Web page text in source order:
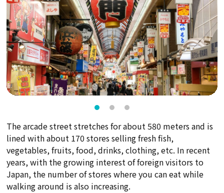
The arcade street stretches for about 580 meters and is
lined with about 170 stores selling fresh fish,
vegetables, fruits, food, drinks, clothing, etc. In recent
years, with the growing interest of foreign visitors to
Japan, the number of stores where you can eat while
walking around is also increasing.